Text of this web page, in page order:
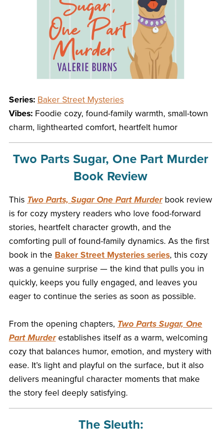
Series: Baker Street Mysteries
Vibes:Foodie cozy, found-family warmth, small-town
charm, lighthearted comfort, heartfelt humor
Two Parts Sugar, One Part Murder
Book Review
This Two Parts, Sugar One Part Murderbook review
is for cozy mystery readers who love food-forward
stories, heartfelt character growth, and the
comforting pull of found-family dynamics. As the first
book in the Baker Street Mysteries series, this cozy
was a genuine surprise — the kind that pulls you in
quickly, keeps you fully engaged, and leaves you
eager to continue the series as soon as possible.
From the opening chapters, Two Parts Sugar, One
Part Murderestablishes itself as a warm, welcoming
cozy that balances humor, emotion, and mystery with
ease. It’s light and playful on the surface, but it also
delivers meaningful character moments that make
the story feel deeply satisfying.
The Sleuth: